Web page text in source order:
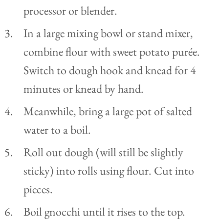
processor or blender.
In a large mixing bowl or stand mixer,
combine flour with sweet potato purée.
Switch to dough hook and knead for 4
minutes or knead by hand.
Meanwhile, bring a large pot of salted
water to a boil.
Roll out dough (will still be slightly
sticky) into rolls using flour. Cut into
pieces.
Boil gnocchi until it rises to the top.